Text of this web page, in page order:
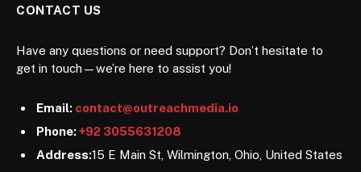
CONTACT US
Have any questions or need support? Don’t hesitate to
get in touch—we’re here to assist you!
Email: contact@outreachmedia.io
Phone:+92 3055631208
Address:15 E Main St, Wilmington, Ohio, United States